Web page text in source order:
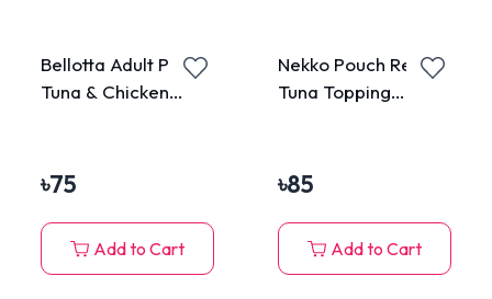
Bellotta Adult Pouch
Tuna & Chicken
৳75
Add to Cart
Nekko Pouch Real
Tuna Topping
৳85
Add to Cart